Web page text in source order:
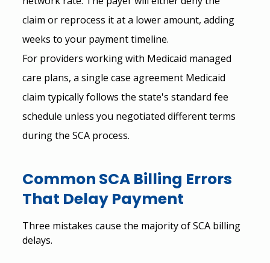
claim or reprocess it at a lower amount, adding
weeks to your payment timeline.
For providers working with Medicaid managed
care plans, a single case agreement Medicaid
claim typically follows the state's standard fee
schedule unless you negotiated different terms
during the SCA process.
Common SCA Billing Errors
That Delay Payment
Three mistakes cause the majority of SCA billing
delays.